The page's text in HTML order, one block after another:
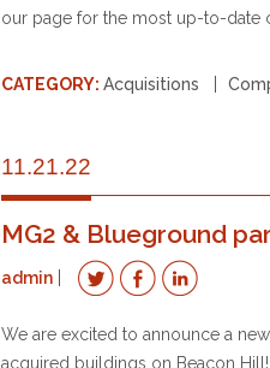
our page for the most up-to-date
CATEGORY: Acquisitions
11.21.22
MG2 & Blueground
admin
We are excited to announce a
acquired buildings on Beacon Hill!